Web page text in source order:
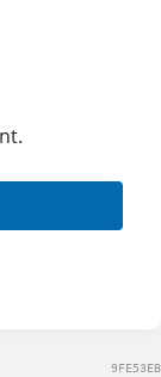
9FE53EB